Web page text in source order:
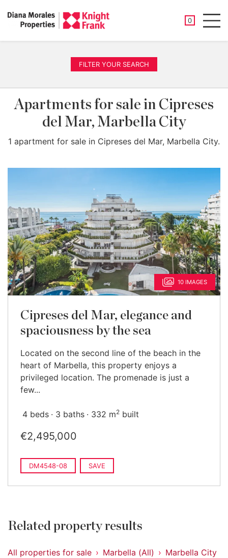
0
SAVED
FILTER YOUR SEARCH
Apartments for sale in Cipreses
del Mar, Marbella City
1 apartment for sale in Cipreses del Mar, Marbella City.
10 IMAGES
Cipreses del Mar, elegance and
spaciousness by the sea
Located on the second line of the beach in the
heart of Marbella, this property enjoys a
privileged location. The promenade is just a
few...
4 beds 3 baths 332 m2 built
€2,495,000
DM4548-08 SAVE
Related property results
All properties for sale Marbella (All)
Marbella City